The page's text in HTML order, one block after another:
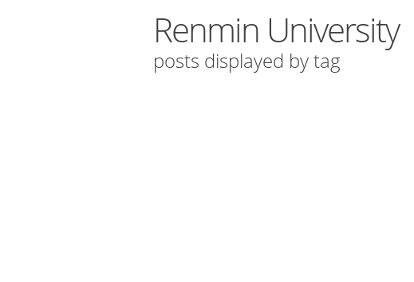
Renmin University
posts displayed by tag